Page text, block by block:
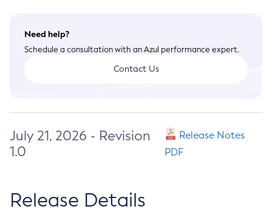
Need help?
Schedule a consultation with an Azul performance expert.
Contact Us
July 21, 2026 - Revision
1.0
Release Notes
PDF
Release Details